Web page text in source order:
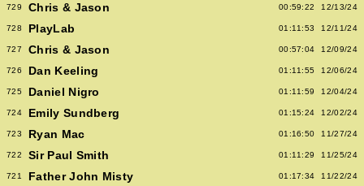
729 Chris & Jason 00:59:22 12/13/24
728 PlayLab 01:11:53 12/11/24
727 Chris & Jason 00:57:04 12/09/24
726 Dan Keeling 01:11:55 12/06/24
725 Daniel Nigro 01:11:59 12/04/24
724 Emily Sundberg 01:15:24 12/02/24
723 Ryan Mac 01:16:50 11/27/24
722 Sir Paul Smith 01:11:29 11/25/24
721 Father John Misty 01:17:34 11/22/24